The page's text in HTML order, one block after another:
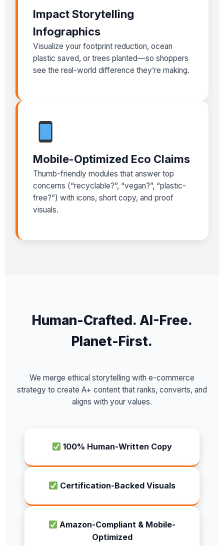
Impact Storytelling
Infographics
Visualize your footprint reduction, ocean
plastic saved, or trees planted—so shoppers
see the real-world difference they’re making.
Mobile-Optimized Eco Claims
Thumb-friendly modules that answer top
concerns (“recyclable?”, “vegan?”, “plastic-
free?”) with icons, short copy, and proof
visuals.
Human-Crafted. AI-Free.
Planet-First.
We merge ethical storytelling with e-commerce
strategy to create A+ content that ranks, converts, and
aligns with your values.
100% Human-Written Copy
Certification-Backed Visuals
Amazon-Compliant & Mobile-
Optimized